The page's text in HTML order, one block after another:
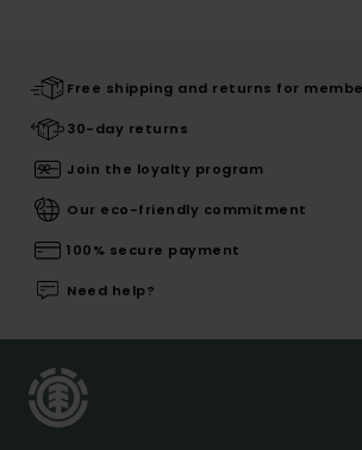
Free shipping and returns for
30-day returns
Join the loyalty program
Our eco-friendly commitment
100% secure payment
Need help?